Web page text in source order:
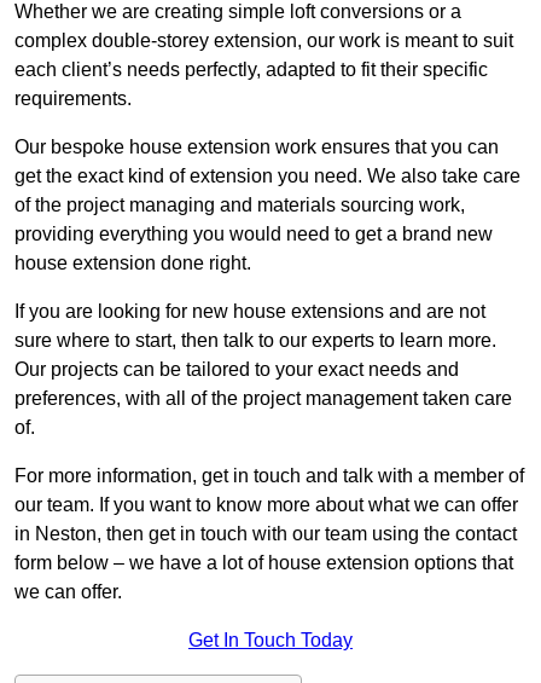
Whether we are creating simple loft conversions or a
complex double-storey extension, our work is meant to suit
each client’s needs perfectly, adapted to fit their specific
requirements.
Our bespoke house extension work ensures that you can
get the exact kind of extension you need. We also take care
of the project managing and materials sourcing work,
providing everything you would need to get a brand new
house extension done right.
If you are looking for new house extensions and are not
sure where to start, then talk to our experts to learn more.
Our projects can be tailored to your exact needs and
preferences, with all of the project management taken care
of.
For more information, get in touch and talk with a member of
our team. If you want to know more about what we can offer
in Neston, then get in touch with our team using the contact
form below – we have a lot of house extension options that
we can offer.
Get In Touch Today